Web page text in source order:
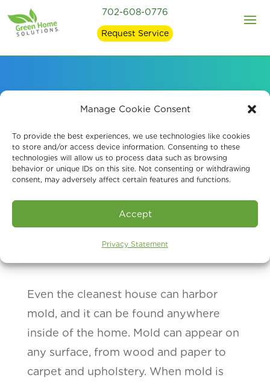
Manage Cookie Consent
To provide the best experiences, we use technologies like cookies
to store and/or access device information. Consenting to these
technologies will allow us to process data such as browsing
behavior or unique IDs on this site. Not consenting or withdrawing
consent, may adversely affect certain features and functions.
Accept
Privacy Statement
702-608-0776
Request Service
Signs of Mold in Your
Home and what
Causes It
Even the cleanest house can harbor
mold, and it can be found anywhere
inside of the home. Mold can appear on
any surface, from wood and paper to
carpet and upholstery. When mold is